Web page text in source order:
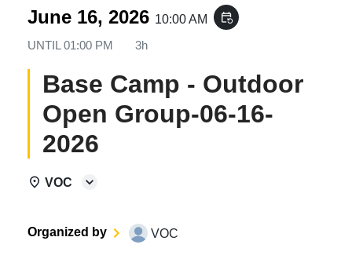
June 16, 2026 10:00 AM event_repeat
UNTIL 01:00 PM 3h
Base Camp - Outdoor
Open Group-06-16-
2026
VOC
Organized by VOC